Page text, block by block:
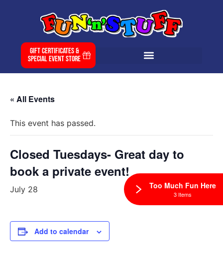
Gift Certificates &
Special Event Store
« All Events
This event has passed.
Closed Tuesdays- Great day to
book a private event!
July 28
Add to calendar
Too Much Fun Here
3 Items